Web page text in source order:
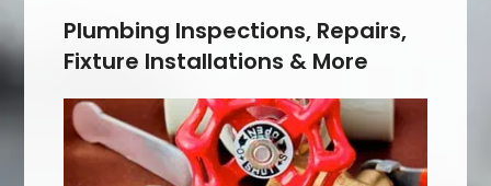
Plumbing Inspections, Repairs,
Fixture Installations & More